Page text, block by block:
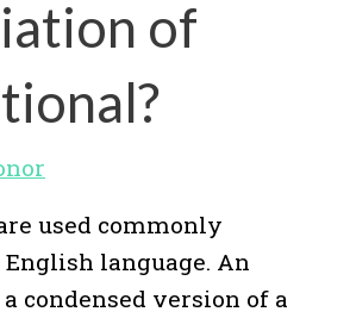
of
used commonly
language. An
condensed version of a